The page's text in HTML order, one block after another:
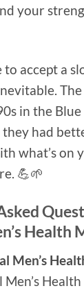
your
to accept a
in the Blue
had
what’s on
💪🌱
Health
Men’s